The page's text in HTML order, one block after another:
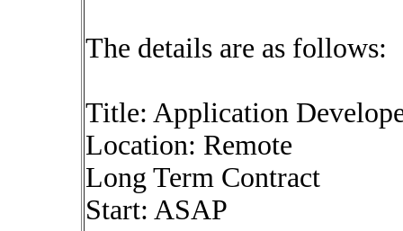
The details are as follows:
Title: Application
Location: Remote
Long Term Contract
Start: ASAP